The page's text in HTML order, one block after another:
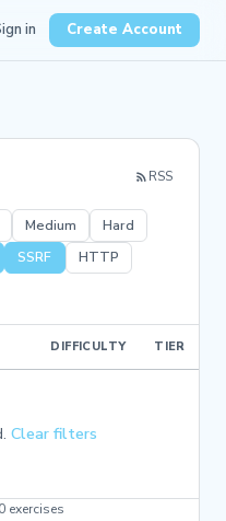
in Create Account
RSS
Medium
Hard
SSRF
HTTP
DIFFICULTY TIER
Clear filters
exercises